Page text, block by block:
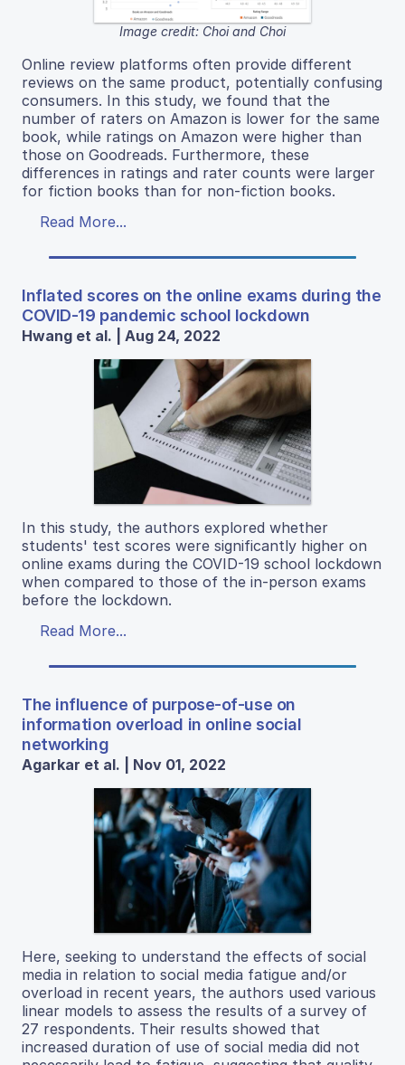
Image credit: Choi and Choi
Online review platforms often provide different
reviews on the same product, potentially confusing
consumers. In this study, we found that the
number of raters on Amazon is lower for the same
book, while ratings on Amazon were higher than
those on Goodreads. Furthermore, these
differences in ratings and rater counts were larger
for fiction books than for non‑fiction books.
Read More...
Inflated scores on the online exams during the
COVID-19 pandemic school lockdown
Hwang et al. | Aug 24, 2022
In this study, the authors explored whether
students' test scores were significantly higher on
online exams during the COVID-19 school lockdown
when compared to those of the in-person exams
before the lockdown.
Read More...
The influence of purpose-of-use on
information overload in online social
networking
Agarkar et al. | Nov 01, 2022
Here, seeking to understand the effects of social
media in relation to social media fatigue and/or
overload in recent years, the authors used various
linear models to assess the results of a survey of
27 respondents. Their results showed that
increased duration of use of social media did not